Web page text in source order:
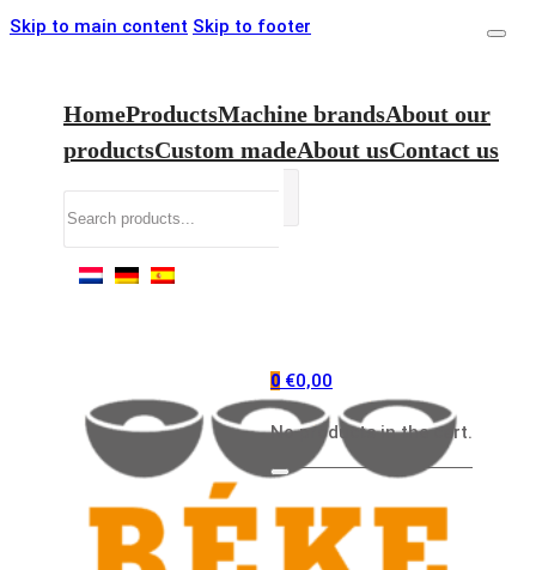
Skip to main content Skip to footer
HomeProductsMachine brandsAbout our
productsCustom madeAbout usContact us
0 €0,00
No products in the cart.